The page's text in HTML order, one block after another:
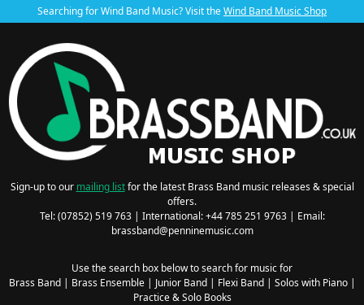
Searching for Wind Band Music? Visit theWind Band Music Shop
Sign-up to our mailing listfor the latest Brass Band music releases & special
offers.
Tel: (07852) 519 763 | International: +44 785 251 9763 | Email:
brassband@penninemusic.com
Use the search box below to search for music for
Brass Band| Brass Ensemble| Junior Band| Flexi Band| Solos with Piano|
Practice & Solo Books